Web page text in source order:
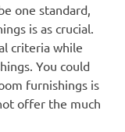
one standard,
is as crucial.
criteria while
You could
furnishings is
offer the much